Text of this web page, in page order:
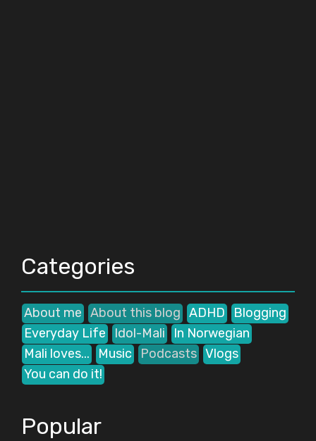
Categories
About me About this blog ADHD
Blogging
Everyday Life
Idol-Mali
In Norwegian
Mali loves...
Music Podcasts Vlogs
You can do it!
Popular